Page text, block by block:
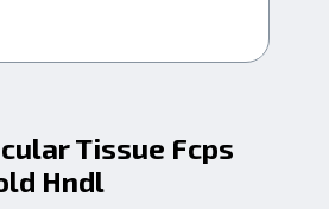
Tissue Fcps
Hndl